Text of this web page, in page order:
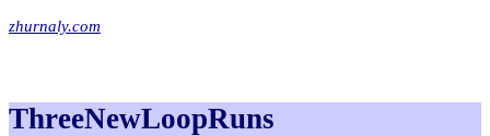
zhurnaly.com
ThreeNewLoopRuns